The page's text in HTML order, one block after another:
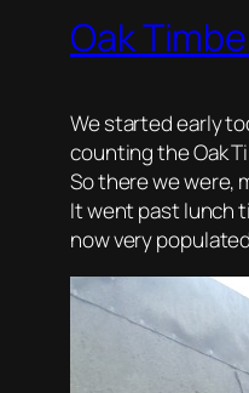
Oak
We started early
counting the Oak
So there we were,
It went past lunch
now very